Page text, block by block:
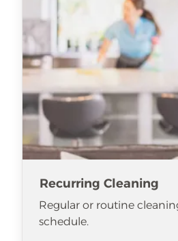
Recurring Cleaning
Regular or routine
schedule.